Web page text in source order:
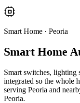
Smart Home · Peoria
Smart Home
Smart switches, lighting
integrated so the whole
serving Peoria and
Peoria.